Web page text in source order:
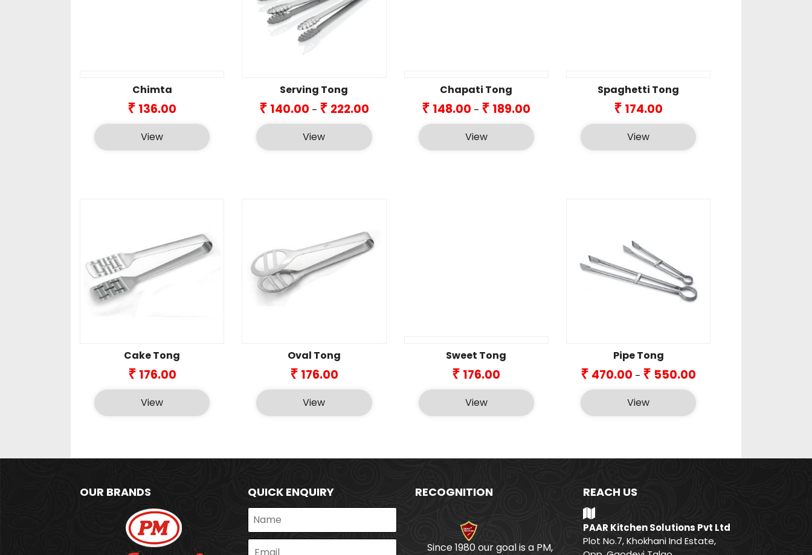
Chimta
₹ 136.00
View
Serving Tong
₹ 140.00 – ₹ 222.00range:
₹140.00
through
View
Chapati Tong
₹ 148.00 – ₹ 189.00
₹148.00
through
View
Spaghetti Tong
₹ 174.00
View
Cake Tong
₹ 176.00
View
Oval Tong
₹ 176.00
View
Sweet Tong
₹ 176.00
View
Pipe Tong
₹ 470.00 – ₹ 550.00
through
View
OUR BRANDS QUICK ENQUIRY RECOGNITION
Since 1980 our goal is a PM,
REACH US
PAAR Kitchen Solutions Pvt Ltd
Plot No.7, Khokhani Ind Estate,